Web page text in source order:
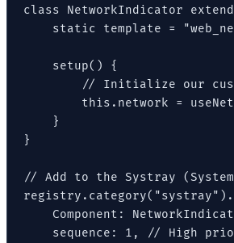
class NetworkIndicator
static template =
    setup() {
// Initialize our
this.network =
    }
}
// Add to the Systray
Component:
sequence: 1, // High